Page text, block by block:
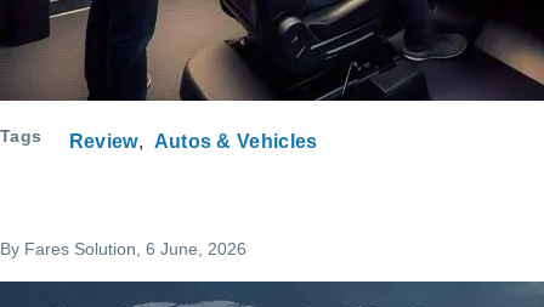
Tags Review Autos & Vehicles
By Fares Solution , 6 June, 2026